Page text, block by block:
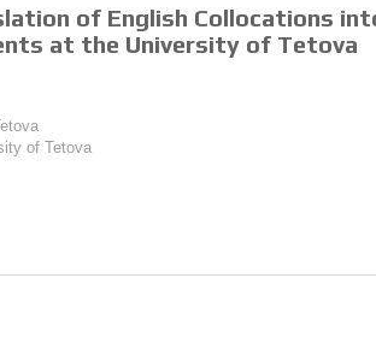
of English Collocations
at the University of Tetova
of Tetova